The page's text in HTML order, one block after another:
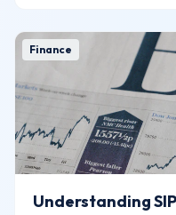
Finance
Understanding